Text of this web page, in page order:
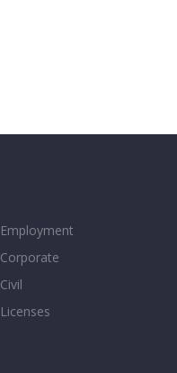
Employment
Corporate
Civil
Licenses